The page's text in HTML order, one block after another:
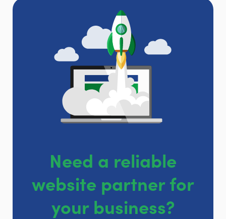
Need a reliable
website partner for
your business?